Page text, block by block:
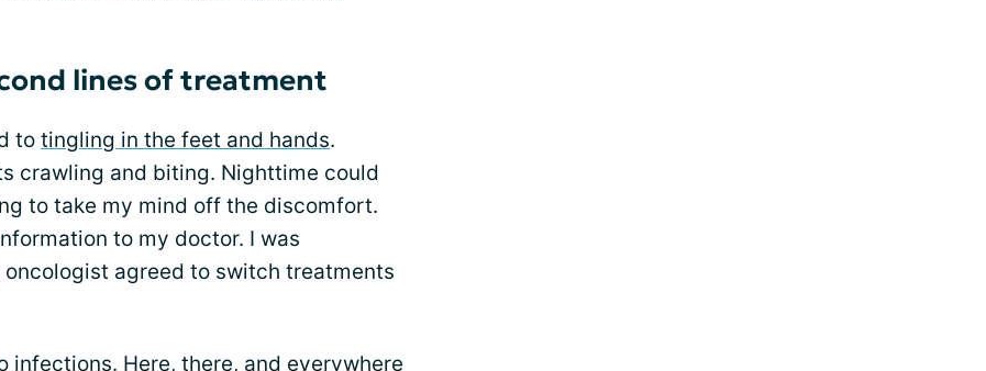
lines of treatment
to tingling in the feet and hands.
crawling and biting. Nighttime could
to take my mind off the discomfort.
to my doctor. I was
agreed to switch treatments
Here, there, and everywhere